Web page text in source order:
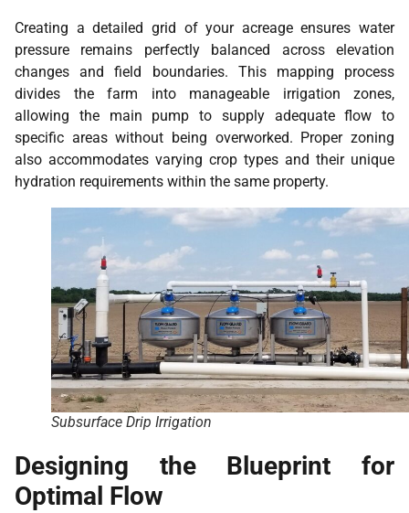
Creating a detailed grid of your acreage ensures water
pressure remains perfectly balanced across elevation
changes and field boundaries. This mapping process
divides the farm into manageable irrigation zones,
allowing the main pump to supply adequate flow to
specific areas without being overworked. Proper zoning
also accommodates varying crop types and their unique
hydration requirements within the same property.
Subsurface Drip Irrigation
Designing the Blueprint for
Optimal Flow